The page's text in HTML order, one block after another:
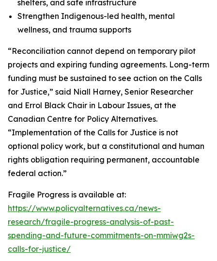
shelters, and safe infrastructure
Strengthen Indigenous-led health, mental
wellness, and trauma supports
“Reconciliation cannot depend on temporary pilot
projects and expiring funding agreements. Long-term
funding must be sustained to see action on the Calls
for Justice,” said Niall Harney, Senior Researcher
and Errol Black Chair in Labour Issues, at the
Canadian Centre for Policy Alternatives.
“Implementation of the Calls for Justice is not
optional policy work, but a constitutional and human
rights obligation requiring permanent, accountable
federal action.”
Fragile Progress is available at:
https://www.policyalternatives.ca/news-
research/fragile-progress-analysis-of-past-
spending-and-future-commitments-on-mmiwg2s-
calls-for-justice/